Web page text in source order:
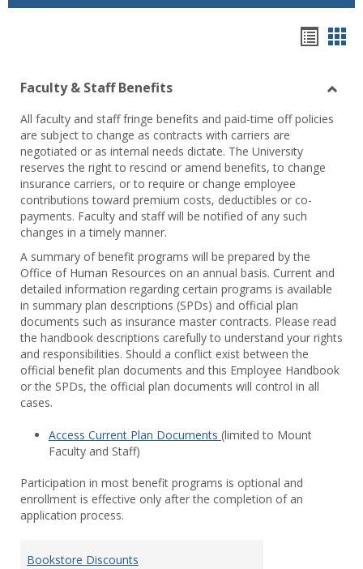
view
Faculty & Staff Benefits
All faculty and staff fringe benefits and paid-time off policies
are subject to change as contracts with carriers are
negotiated or as internal needs dictate. The University
reserves the right to rescind or amend benefits, to change
insurance carriers, or to require or change employee
contributions toward premium costs, deductibles or co-
payments. Faculty and staff will be notified of any such
changes in a timely manner.
A summary of benefit programs will be prepared by the
Office of Human Resources on an annual basis. Current and
detailed information regarding certain programs is available
in summary plan descriptions (SPDs) and official plan
documents such as insurance master contracts. Please read
the handbook descriptions carefully to understand your rights
and responsibilities. Should a conflict exist between the
official benefit plan documents and this Employee Handbook
or the SPDs, the official plan documents will control in all
cases.
Access Current Plan Documents (limited to Mount
Faculty and Staff)
Participation in most benefit programs is optional and
enrollment is effective only after the completion of an
application process.
Bookstore Discounts